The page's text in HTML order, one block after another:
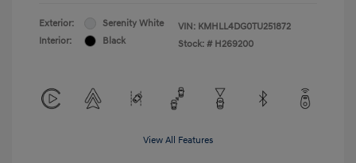
Exterior:
Serenity White
Interior:
Black
VIN: KMHLL4DG0TU251872
Stock: # H269200
View All Features